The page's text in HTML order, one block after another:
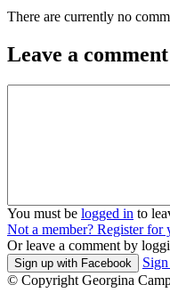
There are currently no
Leave a comment
You must be logged in to
Not a member? Register for
Or leave a comment by
Sign up with Facebook
© Copyright Georgina